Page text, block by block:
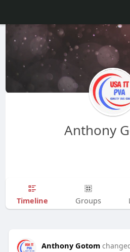
Anthony
Timeline Groups
Anthony Gotom